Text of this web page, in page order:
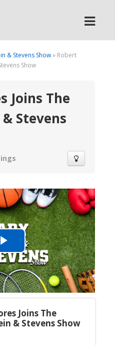
& Stevens Show» Robert
Show
Joins The
Stevens
Play
Video
Joins The
& Stevens Show